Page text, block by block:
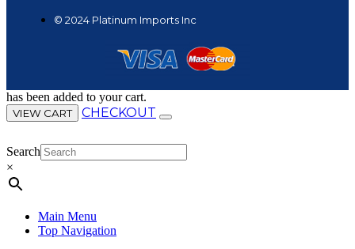
© 2024 Platinum Imports Inc
has been added to your cart.
VIEW CART CHECKOUT
Search
×
Main Menu
Top Navigation